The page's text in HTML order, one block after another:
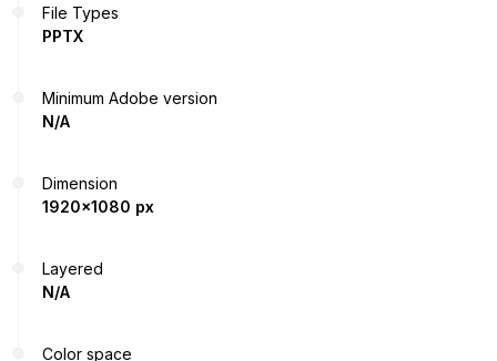
File Types
PPTX
Minimum Adobe version
N/A
Dimension
1920x1080 px
Layered
N/A
Color space